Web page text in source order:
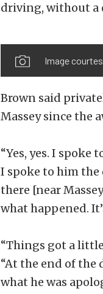
driving, without a
Image
Brown said
Massey since the
“Yes, yes. I spoke
I spoke to him the
there [near
what happened.
“Things got a
“At the end of the
what he was